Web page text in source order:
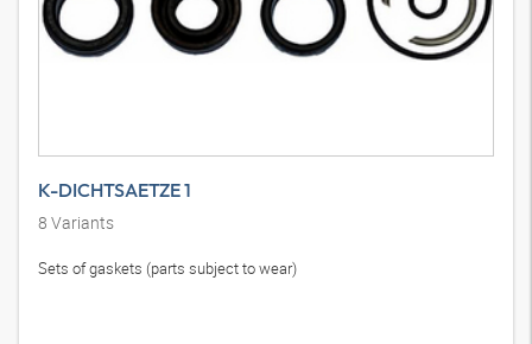
K-DICHTSAETZE 1
8 Variants
Sets of gaskets (parts subject to wear)